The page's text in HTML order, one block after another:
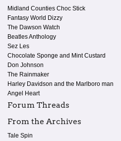
Midland Counties Choc Stick
Fantasy World Dizzy
The Dawson Watch
Beatles Anthology
Sez Les
Chocolate Sponge and Mint Custard
Don Johnson
The Rainmaker
Harley Davidson and the Marlboro man
Angel Heart
Forum Threads
From the Archives
Tale Spin